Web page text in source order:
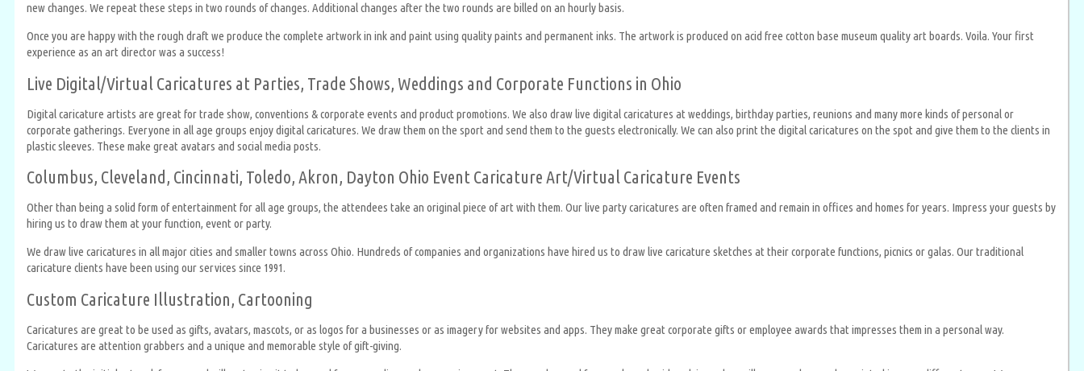
new changes. We repeat these steps in two rounds of changes. Additional changes after the two rounds are billed on an hourly basis.
Once you are happy with the rough draft we produce the complete artwork in ink and paint using quality paints and permanent inks. The artwork is produced on acid free cotton base museum quality art boards. Voila. Your first
experience as an art director was a success!
Live Digital/Virtual Caricatures at Parties, Trade Shows, Weddings and Corporate Functions in Ohio
Digital caricature artists are great for trade show, conventions & corporate events and product promotions. We also draw live digital caricatures at weddings, birthday parties, reunions and many more kinds of personal or
corporate gatherings. Everyone in all age groups enjoy digital caricatures. We draw them on the sport and send them to the guests electronically. We can also print the digital caricatures on the spot and give them to the clients in
plastic sleeves. These make great avatars and social media posts.
Columbus, Cleveland, Cincinnati, Toledo, Akron, Dayton Ohio Event Caricature Art/Virtual Caricature Events
Other than being a solid form of entertainment for all age groups, the attendees take an original piece of art with them. Our live party caricatures are often framed and remain in offices and homes for years. Impress your guests by
hiring us to draw them at your function, event or party.
We draw live caricatures in all major cities and smaller towns across Ohio. Hundreds of companies and organizations have hired us to draw live caricature sketches at their corporate functions, picnics or galas. Our traditional
caricature clients have been using our services since 1991.
Custom Caricature Illustration, Cartooning
Caricatures are great to be used as gifts, avatars, mascots, or as logos for a businesses or as imagery for websites and apps. They make great corporate gifts or employee awards that impresses them in a personal way.
Caricatures are attention grabbers and a unique and memorable style of gift-giving.